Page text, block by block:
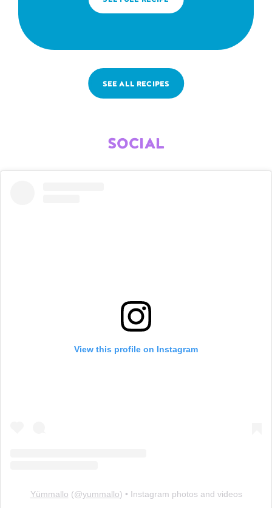
SEE ALL RECIPES
SOCIAL
View this profile on Instagram
Yümmallo (@yummallo) • Instagram photos and videos